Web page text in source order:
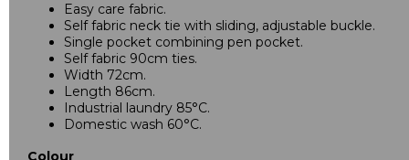
Easy care fabric.
Self fabric neck tie with sliding, adjustable buckle.
Single pocket combining pen pocket.
Self fabric 90cm ties.
Width 72cm.
Length 86cm.
Industrial laundry 85°C.
Domestic wash 60°C.
Colour